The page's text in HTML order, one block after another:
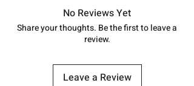
track your order withTracking
number.
No Reviews Yet
Share your thoughts. Be the first to leave a
review.
Leave a Review